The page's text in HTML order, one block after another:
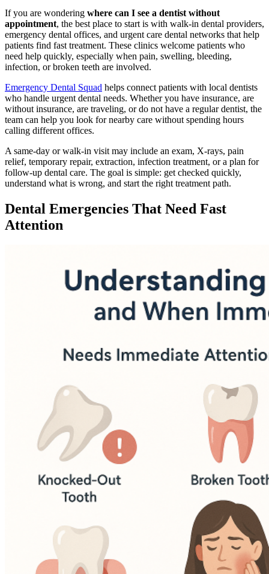
If you are wondering where can I see a dentist without
appointment, the best place to start is with walk-in dental providers,
emergency dental offices, and urgent care dental networks that help
patients find fast treatment. These clinics welcome patients who
need help quickly, especially when pain, swelling, bleeding,
infection, or broken teeth are involved.
Emergency Dental Squad helps connect patients with local dentists
who handle urgent dental needs. Whether you have insurance, are
without insurance, are traveling, or do not have a regular dentist, the
team can help you look for nearby care without spending hours
calling different offices.
A same-day or walk-in visit may include an exam, X-rays, pain
relief, temporary repair, extraction, infection treatment, or a plan for
follow-up dental care. The goal is simple: get checked quickly,
understand what is wrong, and start the right treatment path.
Dental Emergencies That Need Fast
Attention